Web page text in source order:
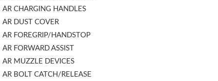
AR CHARGING HANDLES
AR DUST COVER
AR FOREGRIP/HANDSTOP
AR FORWARD ASSIST
AR MUZZLE DEVICES
AR BOLT CATCH/RELEASE